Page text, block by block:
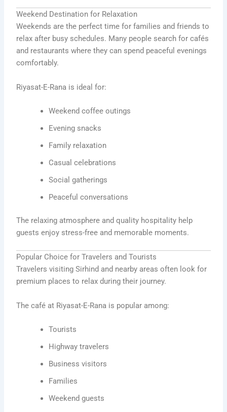
Weekend Destination for Relaxation
Weekends are the perfect time for families and friends to
relax after busy schedules. Many people search for cafés
and restaurants where they can spend peaceful evenings
comfortably.
Riyasat-E-Rana is ideal for:
Weekend coffee outings
Evening snacks
Family relaxation
Casual celebrations
Social gatherings
Peaceful conversations
The relaxing atmosphere and quality hospitality help
guests enjoy stress-free and memorable moments.
Popular Choice for Travelers and Tourists
Travelers visiting Sirhind and nearby areas often look for
premium places to relax during their journey.
The café at Riyasat-E-Rana is popular among:
Tourists
Highway travelers
Business visitors
Families
Weekend guests